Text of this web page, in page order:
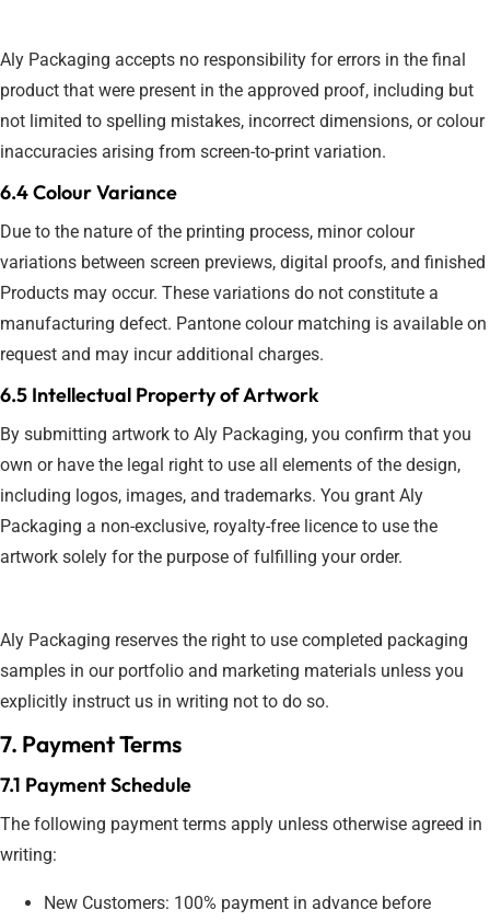
Aly Packaging accepts no responsibility for errors in the final
product that were present in the approved proof, including but
not limited to spelling mistakes, incorrect dimensions, or colour
inaccuracies arising from screen-to-print variation.
6.4 Colour Variance
Due to the nature of the printing process, minor colour
variations between screen previews, digital proofs, and finished
Products may occur. These variations do not constitute a
manufacturing defect. Pantone colour matching is available on
request and may incur additional charges.
6.5 Intellectual Property of Artwork
By submitting artwork to Aly Packaging, you confirm that you
own or have the legal right to use all elements of the design,
including logos, images, and trademarks. You grant Aly
Packaging a non-exclusive, royalty-free licence to use the
artwork solely for the purpose of fulfilling your order.
Aly Packaging reserves the right to use completed packaging
samples in our portfolio and marketing materials unless you
explicitly instruct us in writing not to do so.
7. Payment Terms
7.1 Payment Schedule
The following payment terms apply unless otherwise agreed in
writing:
New Customers: 100% payment in advance before